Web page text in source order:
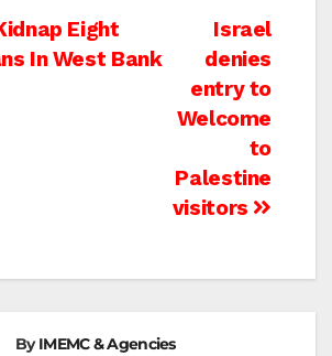
Israel
denies
entry to
Welcome
to
Palestine
visitors
Eight
In West Bank
ByIMEMC & Agencies